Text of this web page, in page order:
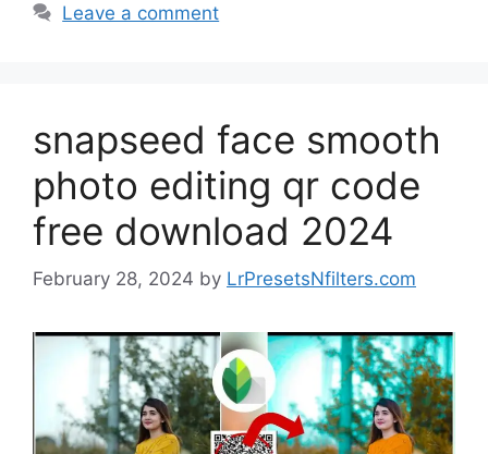
Leave a comment
snapseed face smooth
photo editing qr code
free download 2024
February 28, 2024 by LrPresetsNfilters.com